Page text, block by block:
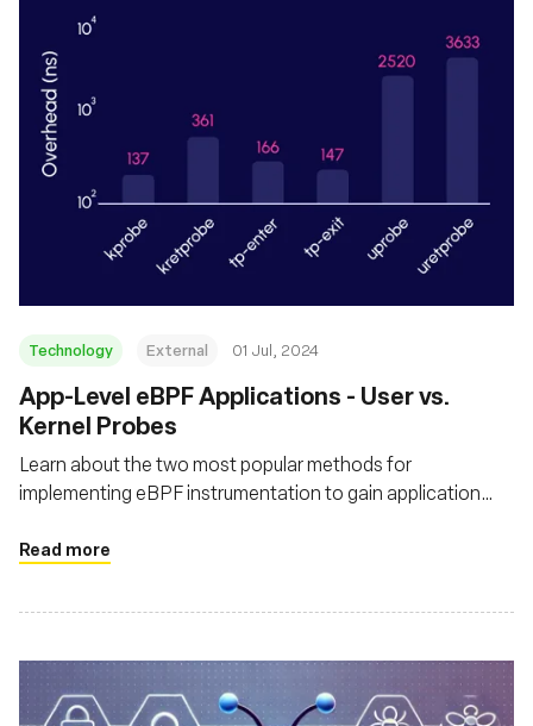
Technology External 01 Jul, 2024
App-Level eBPF Applications - User vs.
Kernel Probes
Learn about the two most popular methods for
implementing eBPF instrumentation to gain application
probes - and understand how each impacts the application
Read more